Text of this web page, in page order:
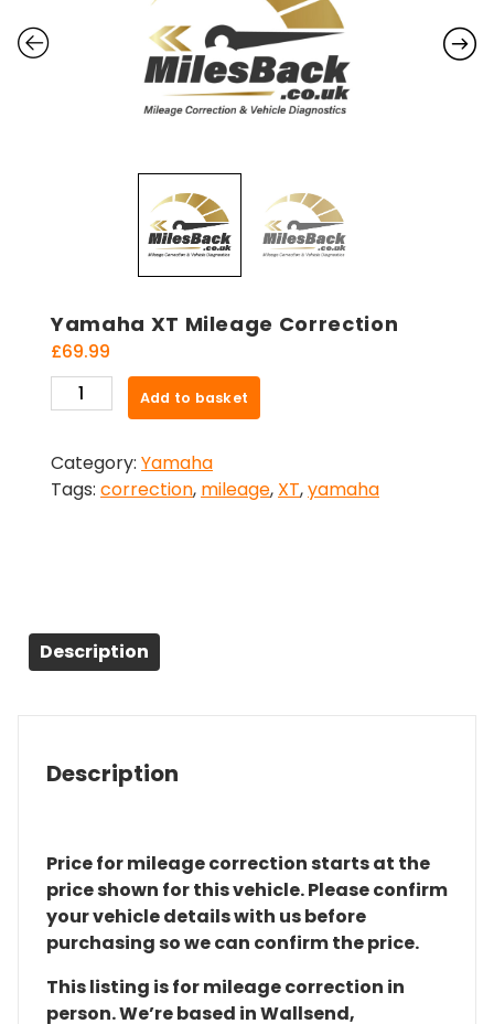
Yamaha XT Mileage Correction
£69.99
Yamaha
XT
Correction
quantity
Add to basket
Category: Yamaha
Tags: correction, mileage, XT,yamaha
Description
Description
Price for mileage correction starts at the
price shown for this vehicle. Please confirm
your vehicle details with us before
purchasing so we can confirm the price.
This listing is for mileage correction in
person. We’re based in Wallsend,